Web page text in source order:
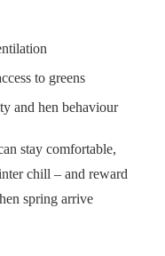
to greens
and hen behaviour
stay comfortable,
chill – and reward
spring arrive